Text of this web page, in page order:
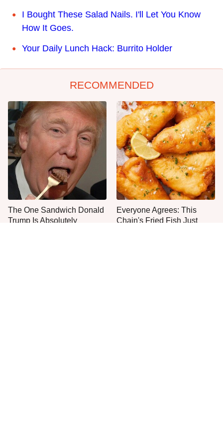
I Bought These Salad Nails. I'll Let You Know
How It Goes.
Your Daily Lunch Hack: Burrito Holder
RECOMMENDED
The One Sandwich Donald
Trump Is Absolutely
Everyone Agrees: This
Chain's Fried Fish Just